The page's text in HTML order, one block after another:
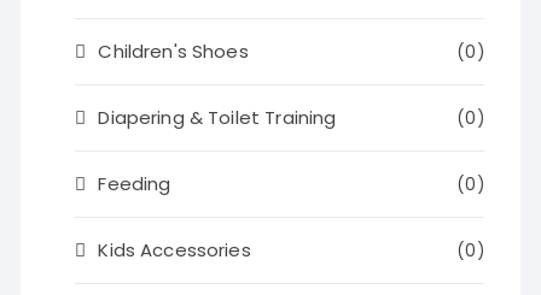
Children's Shoes (0)
Diapering & Toilet Training (0)
Feeding (0)
Kids Accessories (0)